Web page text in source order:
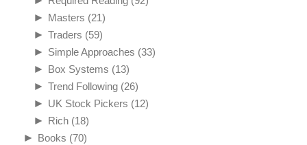
► Masters (21)
► Traders (59)
► Simple Approaches (33)
► Box Systems (13)
► Trend Following (26)
► UK Stock Pickers (12)
► Rich (18)
► Books (70)